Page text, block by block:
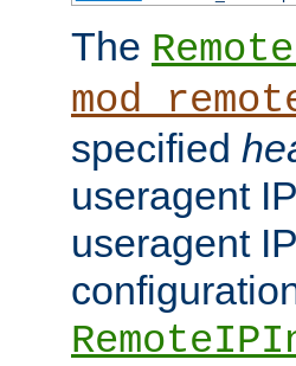
The
specified
useragent
useragent